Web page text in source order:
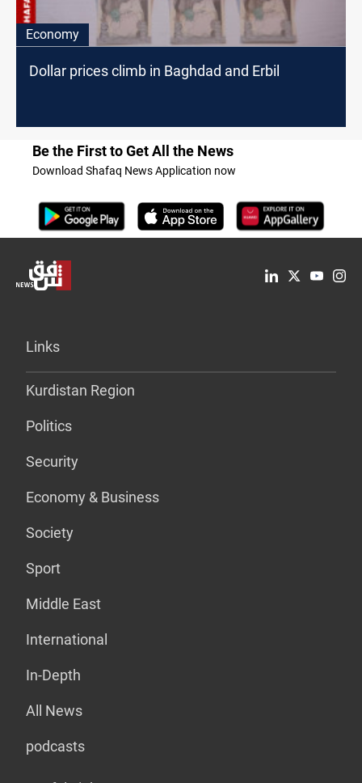
Economy
Dollar prices climb in Baghdad and Erbil
Be the First to Get All the News
Download Shafaq News Application now
Links
Kurdistan Region
Politics
Security
Economy & Business
Society
Sport
Middle East
International
In-Depth
All News
podcasts